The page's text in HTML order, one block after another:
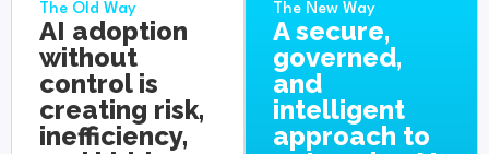
The Old Way
AI adoption
without
control is
creating risk,
inefficiency,
The New Way
A secure,
governed,
and
intelligent
approach to